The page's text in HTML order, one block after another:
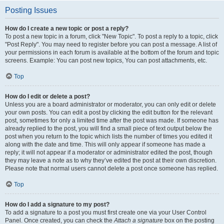
Posting Issues
How do I create a new topic or post a reply?
To post a new topic in a forum, click "New Topic". To post a reply to a topic, click
"Post Reply". You may need to register before you can post a message. A list of
your permissions in each forum is available at the bottom of the forum and topic
screens. Example: You can post new topics, You can post attachments, etc.
Top
How do I edit or delete a post?
Unless you are a board administrator or moderator, you can only edit or delete
your own posts. You can edit a post by clicking the edit button for the relevant
post, sometimes for only a limited time after the post was made. If someone has
already replied to the post, you will find a small piece of text output below the
post when you return to the topic which lists the number of times you edited it
along with the date and time. This will only appear if someone has made a
reply; it will not appear if a moderator or administrator edited the post, though
they may leave a note as to why they’ve edited the post at their own discretion.
Please note that normal users cannot delete a post once someone has replied.
Top
How do I add a signature to my post?
To add a signature to a post you must first create one via your User Control
Panel. Once created, you can check theAttach a signature box on the posting